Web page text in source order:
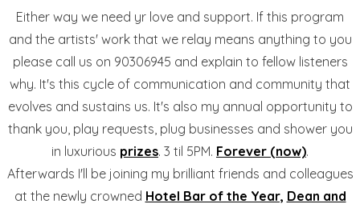
Either way we need yr love and support. If this program
and the artists' work that we relay means anything to you
please call us on 90306945 and explain to fellow listeners
why. It's this cycle of communication and community that
evolves and sustains us. It's also my annual opportunity to
thank you, play requests, plug businesses and shower you
in luxurious prizes. 3 til 5PM. Forever (now).
Afterwards I'll be joining my brilliant friends and colleagues
at the newly crowned Hotel Bar of the Year, Dean and